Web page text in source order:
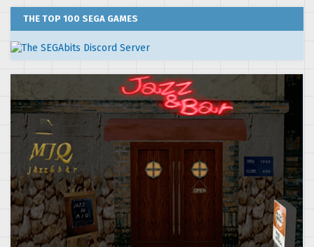
THE TOP 100 SEGA GAMES